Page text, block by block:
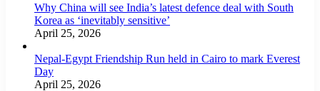
Why China will see India’s latest defence deal with South
Korea as ‘inevitably sensitive’
April 25, 2026
Nepal-Egypt Friendship Run held in Cairo to mark Everest
Day
April 25, 2026